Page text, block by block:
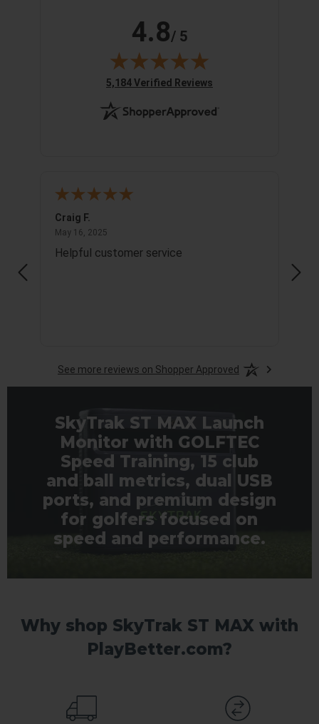
4.8/ 5
(opens in new tab)
5,184 Verified Reviews
Craig F.
May 16, 2025
Helpful customer service
See more reviews on Shopper Approved
SkyTrak ST MAX Launch
Monitor with GOLFTEC
Speed Training, 15 club
and ball metrics, dual USB
ports, and premium design
for golfers focused on
speed and performance.
Why shop SkyTrak ST MAX with
PlayBetter.com?